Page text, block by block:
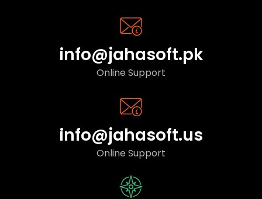
info@jahasoft.pk
Online Support
info@jahasoft.us
Online Support